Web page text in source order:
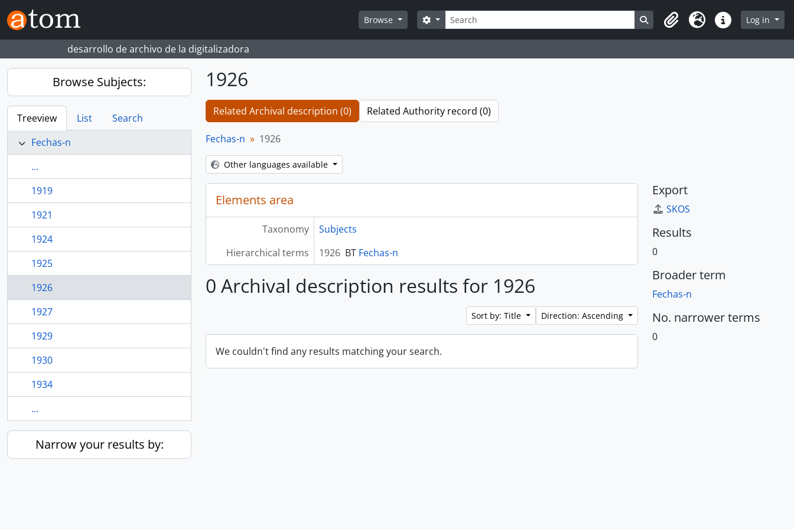
Skip to main content
Browse
Search
Search options Search in browse page
ClipboardLanguageQuick linksLog in
desarrollo de archivo de la digitalizadora
Browse Subjects:
Treeview List
Search
Fechas-n
...
1919
1921
1924
1925
1926
1927
1929
1930
1934
...
Narrow your results by:
1926
Related Archival description (0) Related Authority record (0)
Fechas-n 1926
Other languages available
Elements area
Taxonomy
Subjects
Hierarchical terms
1926 BT Fechas-n
0 Archival description results for 1926
Sort by: Title Direction: Ascending
We couldn't find any results matching your search.
Export
SKOS
Results
0
Broader term
Fechas-n
No. narrower terms
0